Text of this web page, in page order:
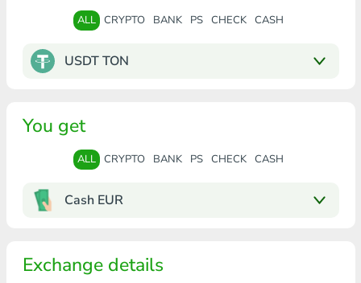
ALL CRYPTO BANK PS CHECK CASH
USDT TON
You get
ALL CRYPTO BANK PS CHECK CASH
Cash EUR
Exchange details